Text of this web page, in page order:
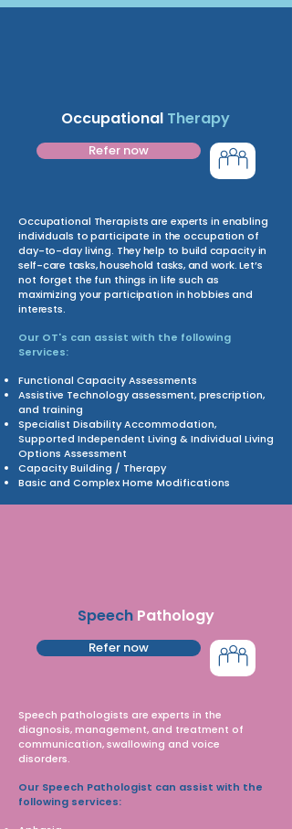
Occupational Therapy
Refer now
Occupational Therapists are experts in enabling
individuals to participate in the occupation of
day-to-day living. They help to build capacity in
self-care tasks, household tasks, and work.Let’s
not forget the fun things in life such as
maximizing your participation in hobbies and
interests.
Our OT's can assist with the following
Services:
Functional Capacity Assessments
Assistive Technology assessment, prescription,
and training
Specialist Disability Accommodation,
Supported Independent Living & Individual Living
Options Assessment
Capacity Building / Therapy
Basic and Complex Home Modifications
SpeechPathology
Refer now
Speech pathologists are experts in the
diagnosis, management, and treatment of
communication, swallowing and voice
disorders.
Our Speech Pathologist can assist with the
following services: